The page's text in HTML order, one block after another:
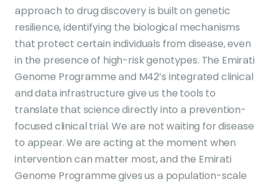
approach to drug discovery is built on genetic
resilience, identifying the biological mechanisms
that protect certain individuals from disease, even
in the presence of high-risk genotypes. The Emirati
Genome Programme and M42’s integrated clinical
and data infrastructure give us the tools to
translate that science directly into a prevention-
focused clinical trial. We are not waiting for disease
to appear. We are acting at the moment when
intervention can matter most, and the Emirati
Genome Programme gives us a population-scale